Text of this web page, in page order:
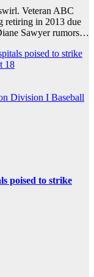
Veteran ABC
retiring in 2013 due
Sawyer rumors…
poised to strike
18
Division I Baseball
poised to strike